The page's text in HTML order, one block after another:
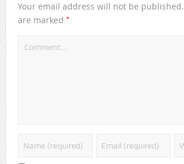
Your email address will not be published.
are marked *